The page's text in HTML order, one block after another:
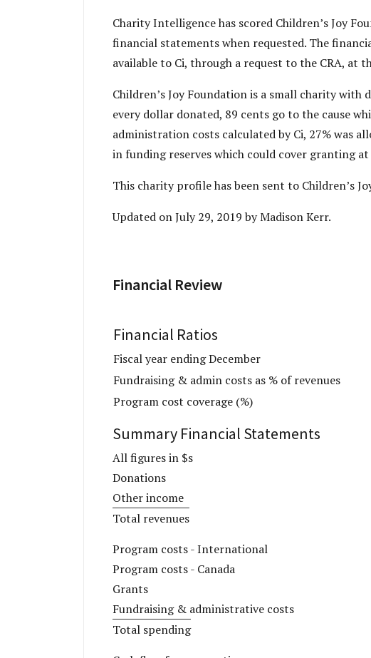
Charity Intelligence has scored Children’s Joy
financial statements when requested. The
available to Ci, through a request to the CRA, at
Children’s Joy Foundation is a small charity
every dollar donated, 89 cents go to the cause
administration costs calculated by Ci, 27% was
in funding reserves which could cover granting
This charity profile has been sent to Children’s
Updated on July 29, 2019 by Madison Kerr.
Financial Review
Financial Ratios
Fiscal year ending December
Fundraising & admin costs as % of revenues
Program cost coverage (%)
Summary Financial Statements
All figures in $s
Donations
Other income
Total revenues
Program costs - International
Program costs - Canada
Grants
Fundraising & administrative costs
Total spending